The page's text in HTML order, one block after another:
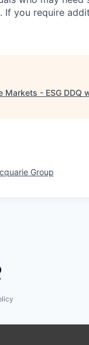
you require
Markets - ESG DDQ
Group